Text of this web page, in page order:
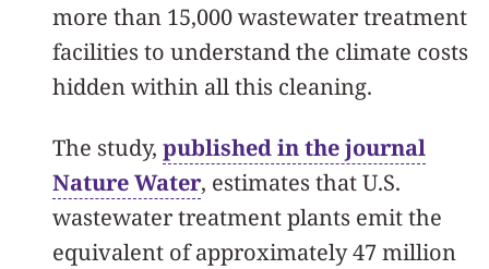
more than 15,000 wastewater treatment
facilities to understand the climate costs
hidden within all this cleaning.
The study, published in the journal
Nature Water, estimates that U.S.
wastewater treatment plants emit the
equivalent of approximately 47 million